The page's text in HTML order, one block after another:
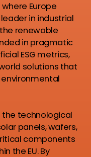
Europe
in industrial
renewable
in pragmatic
ESG metrics,
solutions that
technological
panels, wafers,
components
the EU. By